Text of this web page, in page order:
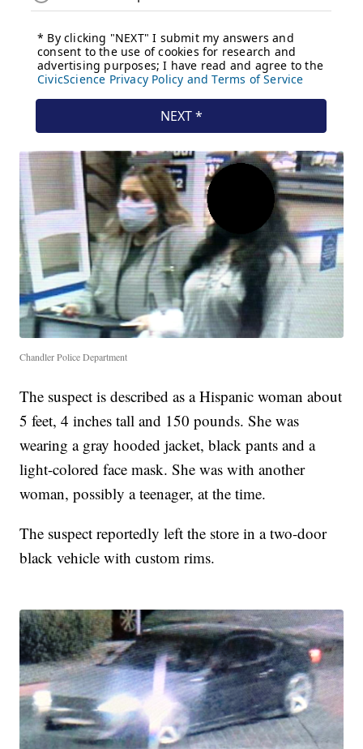
Chandler Police Department
The suspect is described as a Hispanic woman about
5 feet, 4 inches tall and 150 pounds. She was
wearing a gray hooded jacket, black pants and a
light-colored face mask. She was with another
woman, possibly a teenager, at the time.
The suspect reportedly left the store in a two-door
black vehicle with custom rims.